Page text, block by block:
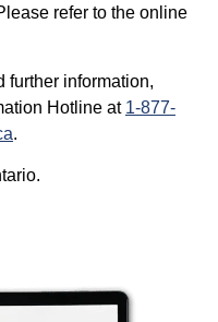
refer to the online
further information,
Hotline at 1-877-
.